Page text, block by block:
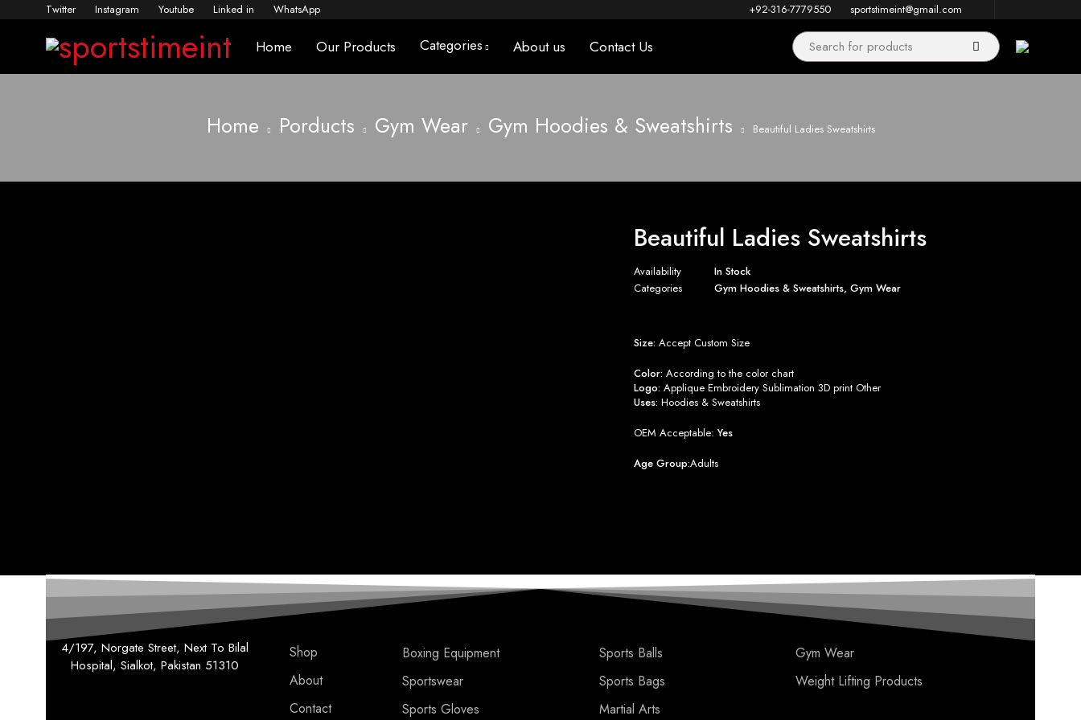
Twitter Instagram Youtube Linked in WhatsApp +92-316-7779550 sportstimeint@gmail.com
Home Our Products Categories About us Contact Us
Home Porducts Gym Wear Gym Hoodies & Sweatshirts Beautiful Ladies Sweatshirts
Beautiful Ladies Sweatshirts
Availability
In Stock
Categories
Gym Hoodies & Sweatshirts,Gym Wear
Size:Accept Custom Size
Color: According to the color chart
Logo: Applique Embroidery Sublimation 3D print Other
Uses: Hoodies & Sweatshirts
OEM Acceptable:Yes
Age Group:Adults
4/197, Norgate Street, Next To Bilal
Hospital, Sialkot, Pakistan 51310
Shop
About
Contact
Boxing Equipment
Sportswear
Sports Gloves
Sports Balls
Sports Bags
Martial Arts
Gym Wear
Weight Lifting Products